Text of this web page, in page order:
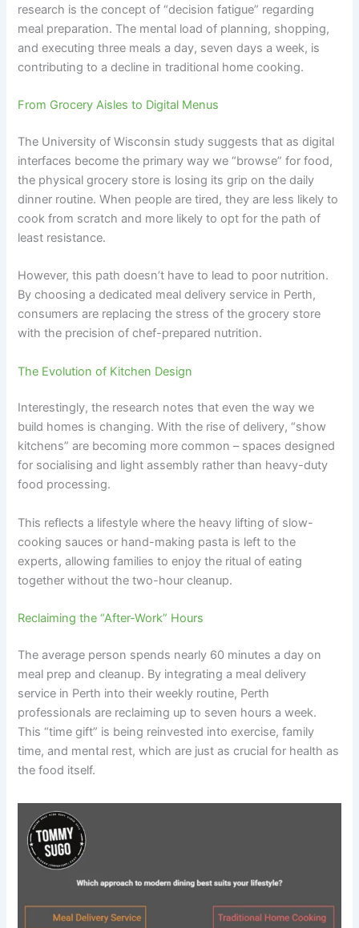
research is the concept of “decision fatigue” regarding
meal preparation. The mental load of planning, shopping,
and executing three meals a day, seven days a week, is
contributing to a decline in traditional home cooking.
From Grocery Aisles to Digital Menus
The University of Wisconsin study suggests that as digital
interfaces become the primary way we “browse” for food,
the physical grocery store is losing its grip on the daily
dinner routine. When people are tired, they are less likely to
cook from scratch and more likely to opt for the path of
least resistance.
However, this path doesn’t have to lead to poor nutrition.
By choosing a dedicated meal delivery service in Perth,
consumers are replacing the stress of the grocery store
with the precision of chef-prepared nutrition.
The Evolution of Kitchen Design
Interestingly, the research notes that even the way we
build homes is changing. With the rise of delivery, “show
kitchens” are becoming more common – spaces designed
for socialising and light assembly rather than heavy-duty
food processing.
This reflects a lifestyle where the heavy lifting of slow-
cooking sauces or hand-making pasta is left to the
experts, allowing families to enjoy the ritual of eating
together without the two-hour cleanup.
Reclaiming the “After-Work” Hours
The average person spends nearly 60 minutes a day on
meal prep and cleanup. By integrating a meal delivery
service in Perth into their weekly routine, Perth
professionals are reclaiming up to seven hours a week.
This “time gift” is being reinvested into exercise, family
time, and mental rest, which are just as crucial for health as
the food itself.